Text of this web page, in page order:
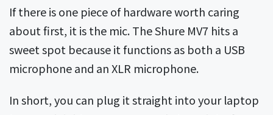
If there is one piece of hardware worth caring
about first, it is the mic. The Shure MV7 hits a
sweet spot because it functions as both a USB
microphone and an XLR microphone.
In short, you can plug it straight into your laptop